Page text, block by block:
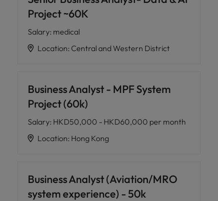
Project ~60K
Salary: medical
Location: Central and Western District
Business Analyst - MPF System
Project (60k)
Salary: HKD50,000 - HKD60,000 per month
Location: Hong Kong
Business Analyst (Aviation/MRO
system experience) - 50k